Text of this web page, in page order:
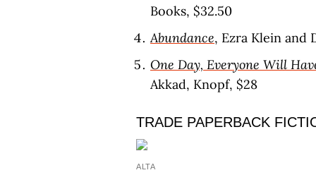
Books, $32.50
Abundance, Ezra Klein and
One Day, Everyone Will
Akkad, Knopf, $28
TRADE PAPERBACK
ALTA